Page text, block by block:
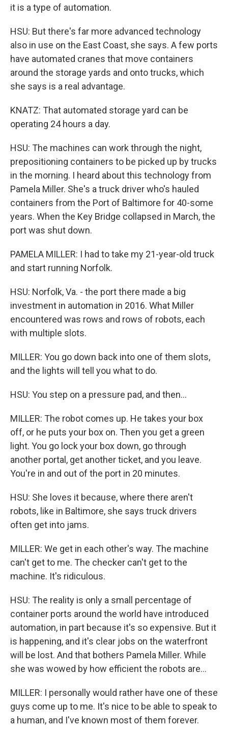
it is a type of automation.
HSU: But there's far more advanced technology
also in use on the East Coast, she says. A few ports
have automated cranes that move containers
around the storage yards and onto trucks, which
she says is a real advantage.
KNATZ: That automated storage yard can be
operating 24 hours a day.
HSU: The machines can work through the night,
prepositioning containers to be picked up by trucks
in the morning. I heard about this technology from
Pamela Miller. She's a truck driver who's hauled
containers from the Port of Baltimore for 40-some
years. When the Key Bridge collapsed in March, the
port was shut down.
PAMELA MILLER: I had to take my 21-year-old truck
and start running Norfolk.
HSU: Norfolk, Va. - the port there made a big
investment in automation in 2016. What Miller
encountered was rows and rows of robots, each
with multiple slots.
MILLER: You go down back into one of them slots,
and the lights will tell you what to do.
HSU: You step on a pressure pad, and then...
MILLER: The robot comes up. He takes your box
off, or he puts your box on. Then you get a green
light. You go lock your box down, go through
another portal, get another ticket, and you leave.
You're in and out of the port in 20 minutes.
HSU: She loves it because, where there aren't
robots, like in Baltimore, she says truck drivers
often get into jams.
MILLER: We get in each other's way. The machine
can't get to me. The checker can't get to the
machine. It's ridiculous.
HSU: The reality is only a small percentage of
container ports around the world have introduced
automation, in part because it's so expensive. But it
is happening, and it's clear jobs on the waterfront
will be lost. And that bothers Pamela Miller. While
she was wowed by how efficient the robots are...
MILLER: I personally would rather have one of these
guys come up to me. It's nice to be able to speak to
a human, and I've known most of them forever.